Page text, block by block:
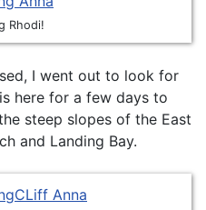
Rhodi!
I went out to look for
here for a few days to
steep slopes of the East
and Landing Bay.